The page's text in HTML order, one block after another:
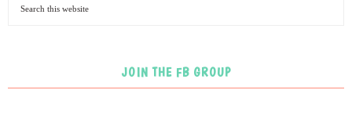
JOIN THE FB GROUP